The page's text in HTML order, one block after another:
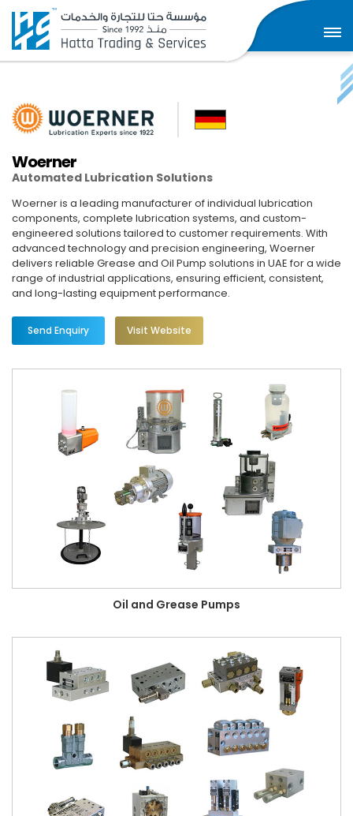
Woerner
Automated Lubrication Solutions
Woerner is a leading manufacturer of individual lubrication
components, complete lubrication systems, and custom-
engineered solutions tailored to customer requirements. With
advanced technology and precision engineering, Woerner
delivers reliable Grease and Oil Pump solutions in UAE for a wide
range of industrial applications, ensuring efficient, consistent,
and long-lasting equipment performance.
Send Enquiry Visit Website
Oil and Grease Pumps